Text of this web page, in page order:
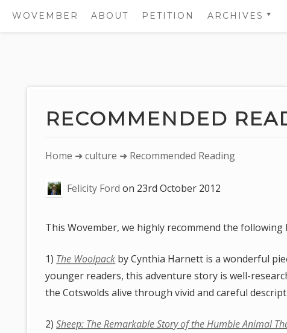
WOVEMBER ABOUT PETITION ARCHIVES
2015
RECOMMENDED
You
here:
Home ➜culture ➜ Recommended Reading
Felicity Ford on 23rd October 2012
This Wovember, we highly recommend the following
1) The Woolpack by Cynthia Harnett is a wonderful
younger readers, this adventure story is well-
the Cotswolds alive through vivid and careful
2)Sheep: The Remarkable Story of the Humble Animal